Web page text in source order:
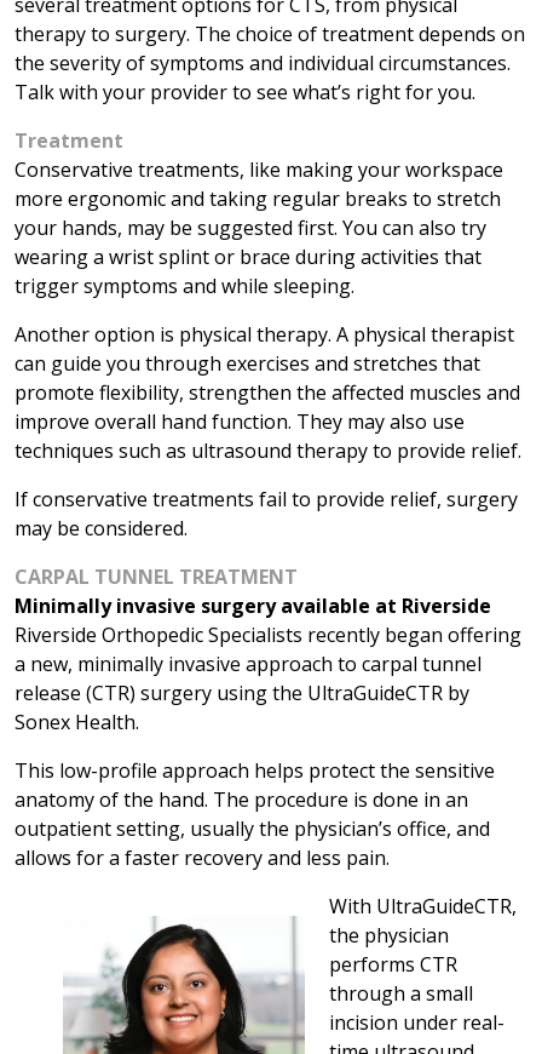
therapy to surgery. The choice of treatment depends on
the severity of symptoms and individual circumstances.
Talk with your provider to see what’s right for you.
Treatment
Conservative treatments, like making your workspace
more ergonomic and taking regular breaks to stretch
your hands, may be suggested first. You can also try
wearing a wrist splint or brace during activities that
trigger symptoms and while sleeping.
Another option is physical therapy. A physical therapist
can guide you through exercises and stretches that
promote flexibility, strengthen the affected muscles and
improve overall hand function. They may also use
techniques such as ultrasound therapy to provide relief.
If conservative treatments fail to provide relief, surgery
may be considered.
CARPAL TUNNEL TREATMENT
Minimally invasive surgery available at Riverside
Riverside Orthopedic Specialists recently began offering
a new, minimally invasive approach to carpal tunnel
release (CTR) surgery using the UltraGuideCTR by
Sonex Health.
This low-profile approach helps protect the sensitive
anatomy of the hand. The procedure is done in an
outpatient setting, usually the physician’s office, and
allows for a faster recovery and less pain.
With UltraGuideCTR,
the physician
performs CTR
through a small
incision under real-